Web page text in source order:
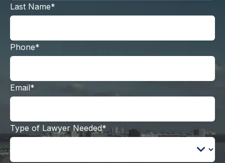
Last Name*
Phone*
Email*
Type of Lawyer Needed*